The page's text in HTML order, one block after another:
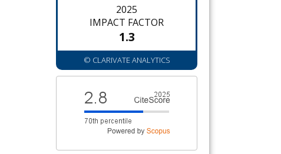
2025
IMPACT FACTOR
1.3
© CLARIVATE ANALYTICS